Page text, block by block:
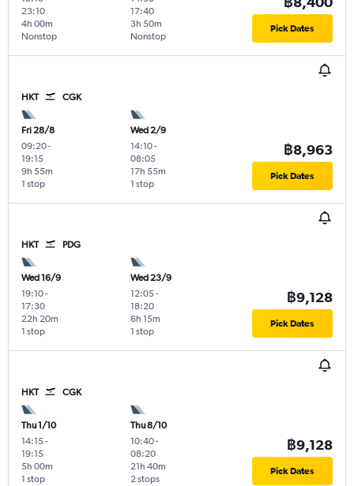
23:10
Nonstop
4h 00m
17:40
Nonstop
3h 50m Pick Dates
HKT CGK
Fri 28/8
09:20-
19:15
1 stop
9h 55m
Wed 2/9
14:10-
08:05
1 stop
17h 55m
฿8,963
Pick Dates
HKT PDG
Wed 16/9
19:10-
17:30
1 stop
22h 20m
Wed 23/9
12:05-
18:20
1 stop
6h 15m
฿9,128
Pick Dates
HKT CGK
Thu 1/10
14:15-
19:15
1 stop
5h 00m
Thu 8/10
10:40-
08:20
2 stops
21h 40m
฿9,128
Pick Dates